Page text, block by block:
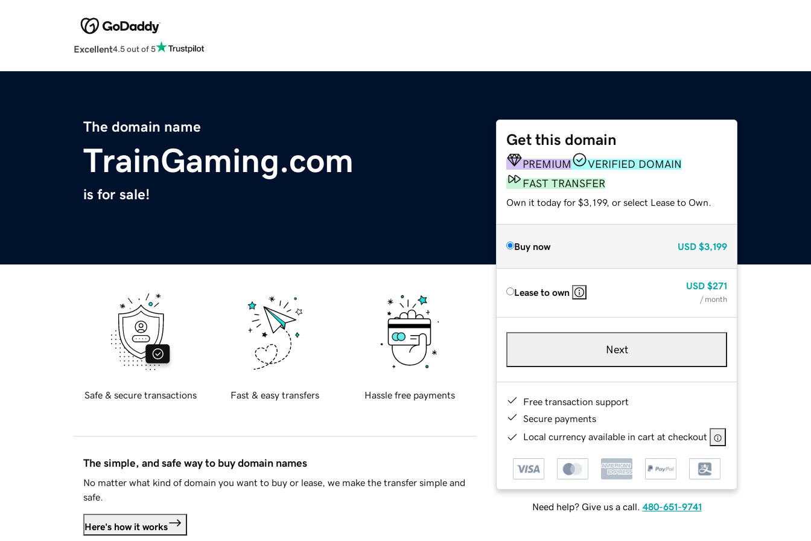
Excellent4.5 out of 5
The domain name
TrainGaming.com
is for sale!
Get this domain
PREMIUM
VERIFIED DOMAIN
FAST TRANSFER
Own it today for $3,199, or select Lease to Own.
Buy now USD $3,199
Lease to own
USD $271
/ month
Next
Free transaction support
Secure payments
Local currency available in cart at checkout
Need help? Give us a call. 480-651-9741
Safe & secure transactions Fast & easy transfers Hassle free payments
The simple, and safe way to buy domain names
No matter what kind of domain you want to buy or lease, we make the transfer simple and
safe.
Here's how it works